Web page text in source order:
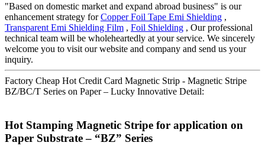
"Based on domestic market and expand abroad business" is our
enhancement strategy forCopper Foil Tape Emi Shielding ,
Transparent Emi Shielding Film , Foil Shielding , Our professional
technical team will be wholeheartedly at your service. We sincerely
welcome you to visit our website and company and send us your
inquiry.
Factory Cheap Hot Credit Card Magnetic Strip - Magnetic Stripe
BZ/BC/T Series on Paper – Lucky Innovative Detail:
Hot Stamping Magnetic Stripe for application on
Paper Substrate – “BZ” Series